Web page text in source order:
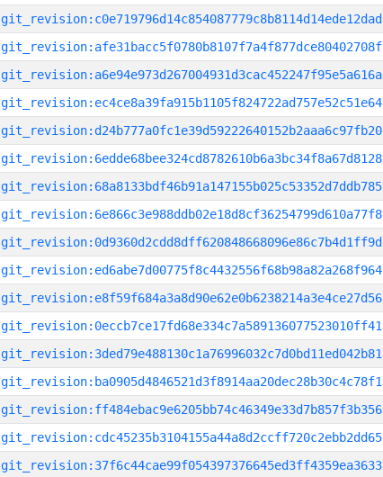
git_revision:c0e719796d14c854087779c8b8114d14ede12dad
git_revision:afe31bacc5f0780b8107f7a4f877dce80402708f
git_revision:a6e94e973d267004931d3cac452247f95e5a616a
git_revision:ec4ce8a39fa915b1105f824722ad757e52c51e64
git_revision:d24b777a0fc1e39d59222640152b2aaa6c97fb20
git_revision:6edde68bee324cd8782610b6a3bc34f8a67d8128
git_revision:68a8133bdf46b91a147155b025c53352d7ddb785
git_revision:6e866c3e988ddb02e18d8cf36254799d610a77f8
git_revision:0d9360d2cdd8dff620848668096e86c7b4d1ff9d
git_revision:ed6abe7d00775f8c4432556f68b98a82a268f964
git_revision:e8f59f684a3a8d90e62e0b6238214a3e4ce27d56
git_revision:0eccb7ce17fd68e334c7a589136077523010ff41
git_revision:3ded79e488130c1a76996032c7d0bd11ed042b81
git_revision:ba0905d4846521d3f8914aa20dec28b30c4c78f1
git_revision:ff484ebac9e6205bb74c46349e33d7b857f3b356
git_revision:cdc45235b3104155a44a8d2ccff720c2ebb2dd65
git_revision:37f6c44cae99f054397376645ed3ff4359ea3633